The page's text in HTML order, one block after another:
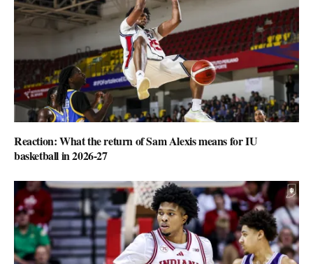
Reaction: What the return of Sam Alexis means for IU
basketball in 2026-27